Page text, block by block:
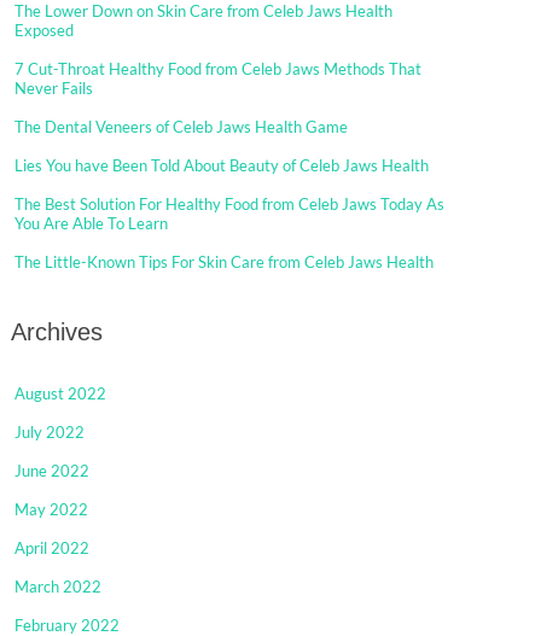
The Lower Down on Skin Care from Celeb Jaws Health
Exposed
7 Cut-Throat Healthy Food from Celeb Jaws Methods That
Never Fails
The Dental Veneers of Celeb Jaws Health Game
Lies You have Been Told About Beauty of Celeb Jaws Health
The Best Solution For Healthy Food from Celeb Jaws Today As
You Are Able To Learn
The Little-Known Tips For Skin Care from Celeb Jaws Health
Archives
August 2022
July 2022
June 2022
May 2022
April 2022
March 2022
February 2022